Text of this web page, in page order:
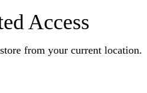
Access
from your current location.